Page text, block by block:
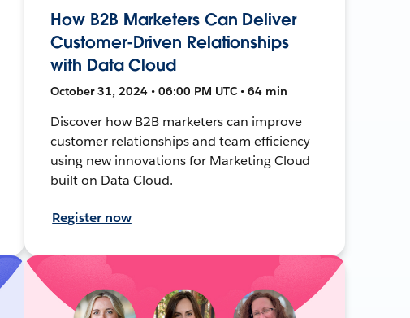
How B2B Marketers Can Deliver
Customer-Driven Relationships
with Data Cloud
October 31, 2024 • 06:00 PM UTC • 64 min
Discover how B2B marketers can improve
customer relationships and team efficiency
using new innovations for Marketing Cloud
built on Data Cloud.
Register now